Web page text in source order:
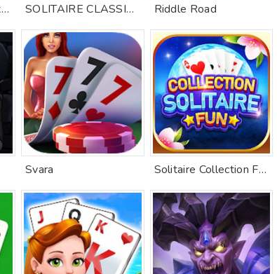
Mega Hit Poker: Texas Holdem SOLITAIRE CLASSIC CARD GAME Riddle Road
Svara Solitaire Collection Fun